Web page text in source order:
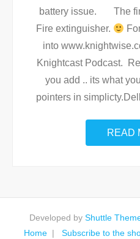
battery issue. The
Fire extinguisher.
into
Knightcast Podcast.
you add .. its what
pointers in
READ
Developed by Shuttle
Home
Subscribe to the